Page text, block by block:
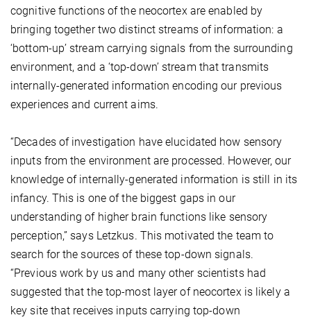
cognitive functions of the neocortex are enabled by
bringing together two distinct streams of information: a
‘bottom-up’ stream carrying signals from the surrounding
environment, and a ‘top-down’ stream that transmits
internally-generated information encoding our previous
experiences and current aims.
“Decades of investigation have elucidated how sensory
inputs from the environment are processed. However, our
knowledge of internally-generated information is still in its
infancy. This is one of the biggest gaps in our
understanding of higher brain functions like sensory
perception,” says Letzkus. This motivated the team to
search for the sources of these top-down signals.
“Previous work by us and many other scientists had
suggested that the top-most layer of neocortex is likely a
key site that receives inputs carrying top-down